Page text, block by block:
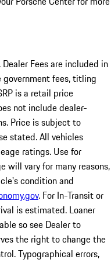
Fees are included in
fees, titling
is a retail price
not include dealer-
Price is subject to
stated. All vehicles
ratings. Use for
will vary for many reasons,
condition and
. For In-Transit or
is estimated. Loaner
so see Dealer to
the right to change the
Typographical errors,